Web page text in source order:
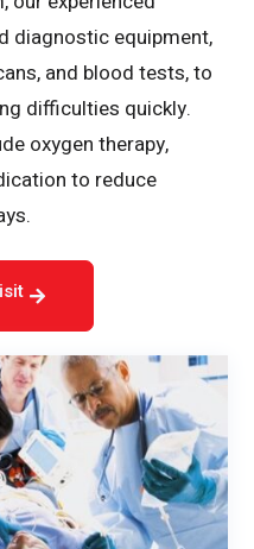
diagnostic equipment,
and blood tests, to
difficulties quickly.
oxygen therapy,
to reduce